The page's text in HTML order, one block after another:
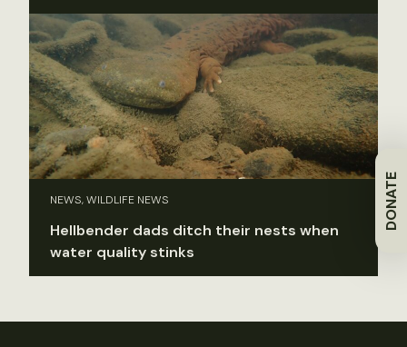
DONATE
NEWS, WILDLIFE NEWS
Hellbender dads ditch their nests when
water quality stinks